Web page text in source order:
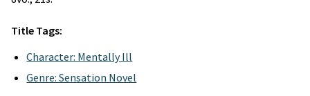
Title Tags:
Character: Mentally Ill
Genre: Sensation Novel